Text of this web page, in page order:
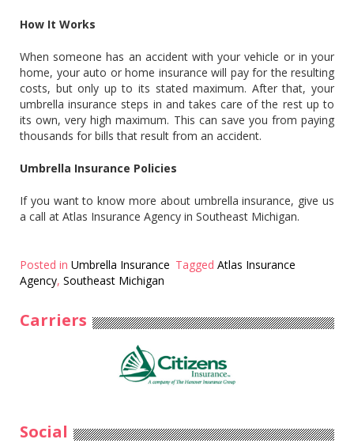
How It Works
When someone has an accident with your vehicle or in your
home, your auto or home insurance will pay for the resulting
costs, but only up to its stated maximum. After that, your
umbrella insurance steps in and takes care of the rest up to
its own, very high maximum. This can save you from paying
thousands for bills that result from an accident.
Umbrella Insurance Policies
If you want to know more about umbrella insurance, give us
a call at Atlas Insurance Agency in Southeast Michigan.
Posted in Umbrella Insurance Tagged Atlas Insurance
Agency, Southeast Michigan
Carriers
Social